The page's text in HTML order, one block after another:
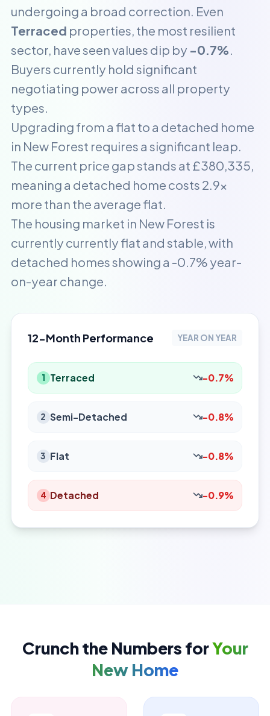
undergoing a broad correction. Even
Terraced properties, the most resilient
sector, have seen values dip by -0.7%.
Buyers currently hold significant
negotiating power across all property
types.
Upgrading from a flat to a detached home
in New Forest requires a significant leap.
The current price gap stands at £380,335,
meaning a detached home costs 2.9x
more than the average flat.
The housing market in New Forest is
currently currently flat and stable, with
detached homes showing a -0.7% year-
on-year change.
12-Month Performance YEAR ON YEAR
1 Terraced -0.7%
2 Semi-Detached -0.8%
3 Flat -0.8%
4 Detached -0.9%
Crunch the Numbers forYour
New Home